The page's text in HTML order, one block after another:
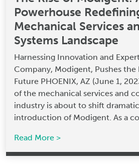
Powerhouse
Mechanical Services
Systems Landscape
Harnessing Innovation and
Company, Modigent, Pushes
Future PHOENIX, AZ (June 1,
of the mechanical services and
industry is about to shift
introduction of Modigent. As a
Read More >